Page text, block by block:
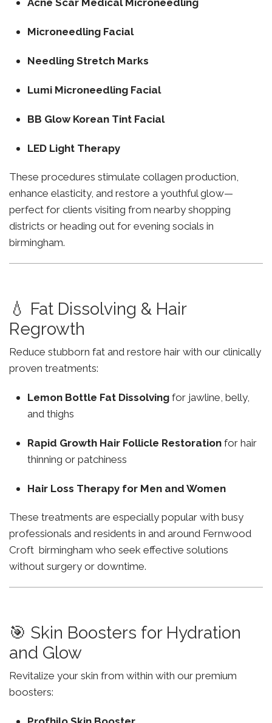
Acne Scar Medical Microneedling
Microneedling Facial
Needling Stretch Marks
Lumi Microneedling Facial
BB Glow Korean Tint Facial
LED Light Therapy
These procedures stimulate collagen production,
enhance elasticity, and restore a youthful glow—
perfect for clients visiting from nearby shopping
districts or heading out for evening socials in
birmingham.
💧 Fat Dissolving & Hair
Regrowth
Reduce stubborn fat and restore hair with our clinically
proven treatments:
Lemon Bottle Fat Dissolving for jawline, belly,
and thighs
Rapid Growth Hair Follicle Restoration for hair
thinning or patchiness
Hair Loss Therapy for Men and Women
These treatments are especially popular with busy
professionals and residents in and around Fernwood
Croft birmingham who seek effective solutions
without surgery or downtime.
🎯 Skin Boosters for Hydration
and Glow
Revitalize your skin from within with our premium
boosters: